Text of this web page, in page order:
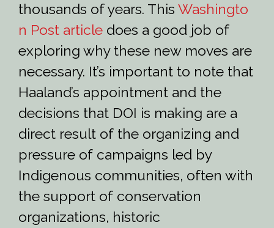
thousands of years. This Washingto
n Post article does a good job of
exploring why these new moves are
necessary. It’s important to note that
Haaland’s appointment and the
decisions that DOI is making are a
direct result of the organizing and
pressure of campaigns led by
Indigenous communities, often with
the support of conservation
organizations, historic